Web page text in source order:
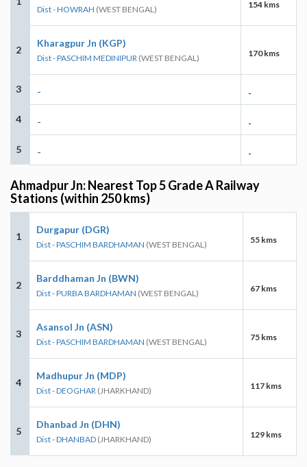
Dist - HOWRAH (WEST BENGAL) 154 kms
2
Kharagpur Jn (KGP)
Dist - PASCHIM MEDINIPUR (WEST BENGAL) 170 kms
3 - -
4 - -
5 - -
Ahmadpur Jn: Nearest Top 5 Grade A Railway
Stations (within 250 kms)
1
Durgapur (DGR)
Dist - PASCHIM BARDHAMAN (WEST BENGAL) 55 kms
2
Barddhaman Jn (BWN)
Dist - PURBA BARDHAMAN (WEST BENGAL) 67 kms
3
Asansol Jn (ASN)
Dist - PASCHIM BARDHAMAN (WEST BENGAL) 75 kms
4
Madhupur Jn (MDP)
Dist - DEOGHAR (JHARKHAND) 117 kms
5
Dhanbad Jn (DHN)
Dist - DHANBAD (JHARKHAND) 129 kms